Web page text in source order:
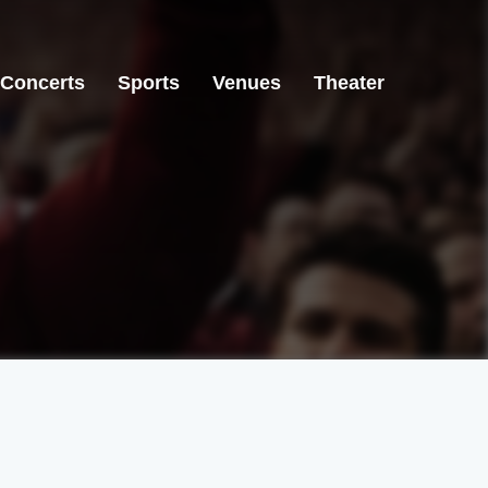
Concerts Sports Venues Theater